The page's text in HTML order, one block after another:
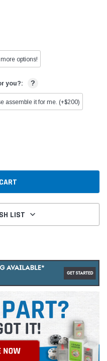
options!
you?: ?
assemble it for me. (+$200)
LIST